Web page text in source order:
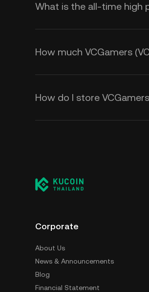
What is the all-time high
How much VCGamers
How do I store
Corporate
About Us
News & Announcements
Blog
Financial Statement